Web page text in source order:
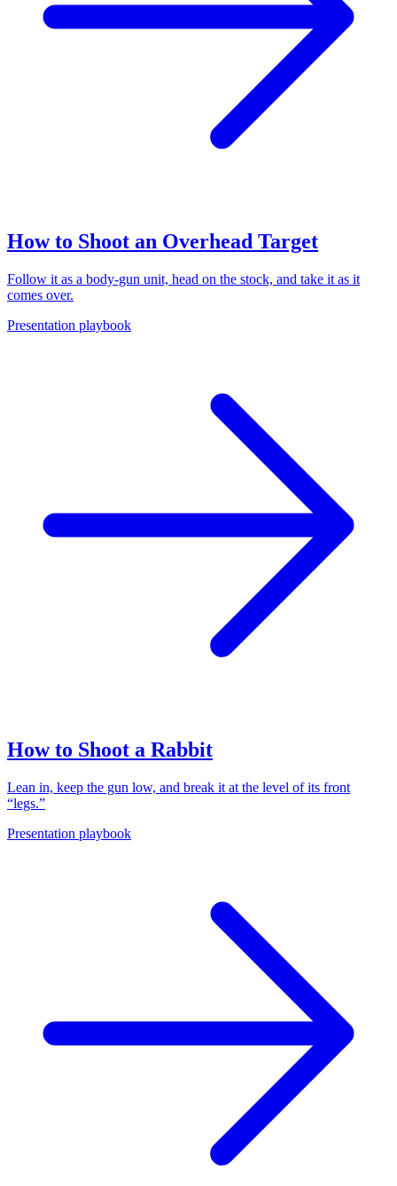
How to Shoot an Overhead Target
Follow it as a body-gun unit, head on the stock, and take it as it
comes over.
Presentation playbook
How to Shoot a Rabbit
Lean in, keep the gun low, and break it at the level of its front
“legs.”
Presentation playbook